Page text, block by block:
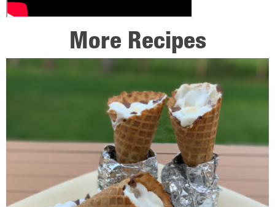
More Recipes